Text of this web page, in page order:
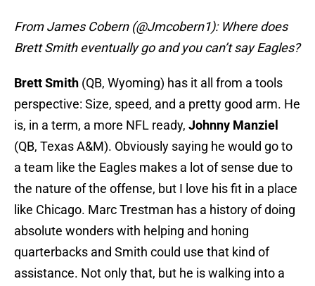
From James Cobern (@Jmcobern1): Where does
Brett Smith eventually go and you can’t say Eagles?
Brett Smith (QB, Wyoming) has it all from a tools
perspective: Size, speed, and a pretty good arm. He
is, in a term, a more NFL ready, Johnny Manziel
(QB, Texas A&M). Obviously saying he would go to
a team like the Eagles makes a lot of sense due to
the nature of the offense, but I love his fit in a place
like Chicago. Marc Trestman has a history of doing
absolute wonders with helping and honing
quarterbacks and Smith could use that kind of
assistance. Not only that, but he is walking into a